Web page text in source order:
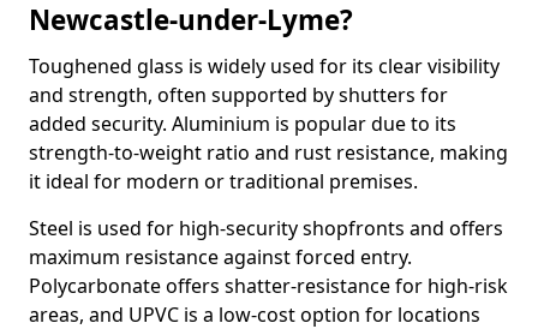
Newcastle-under-Lyme?
Toughened glass is widely used for its clear visibility
and strength, often supported by shutters for
added security. Aluminium is popular due to its
strength-to-weight ratio and rust resistance, making
it ideal for modern or traditional premises.
Steel is used for high-security shopfronts and offers
maximum resistance against forced entry.
Polycarbonate offers shatter-resistance for high-risk
areas, and UPVC is a low-cost option for locations